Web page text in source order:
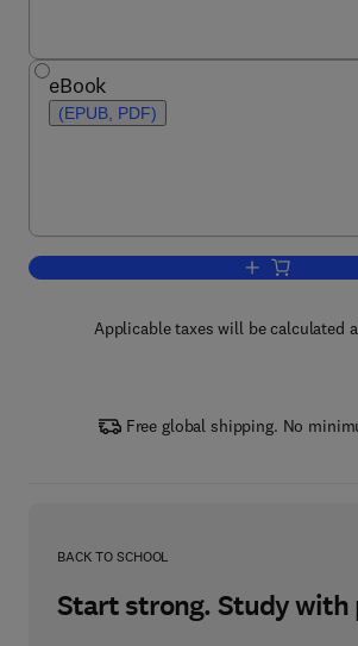
eBook
(EPUB, PDF)
Add to cart,
Applicable taxes will be calculated
Free global shipping. No
BACK TO SCHOOL
Start strong. Study with